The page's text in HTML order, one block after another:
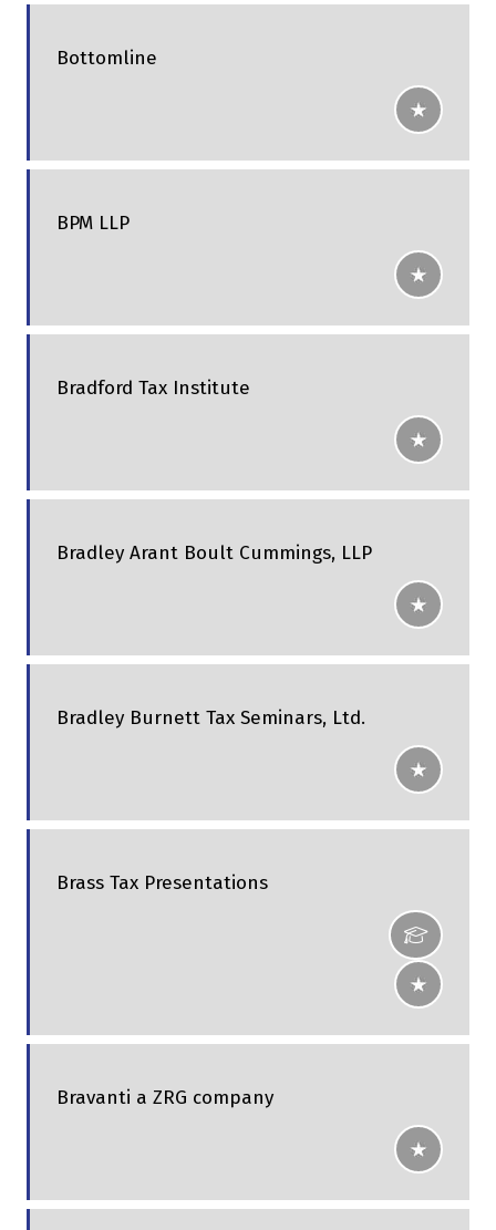
Bottomline
BPM LLP
Bradford Tax Institute
Bradley Arant Boult Cummings, LLP
Bradley Burnett Tax Seminars, Ltd.
Brass Tax Presentations
Bravanti a ZRG company